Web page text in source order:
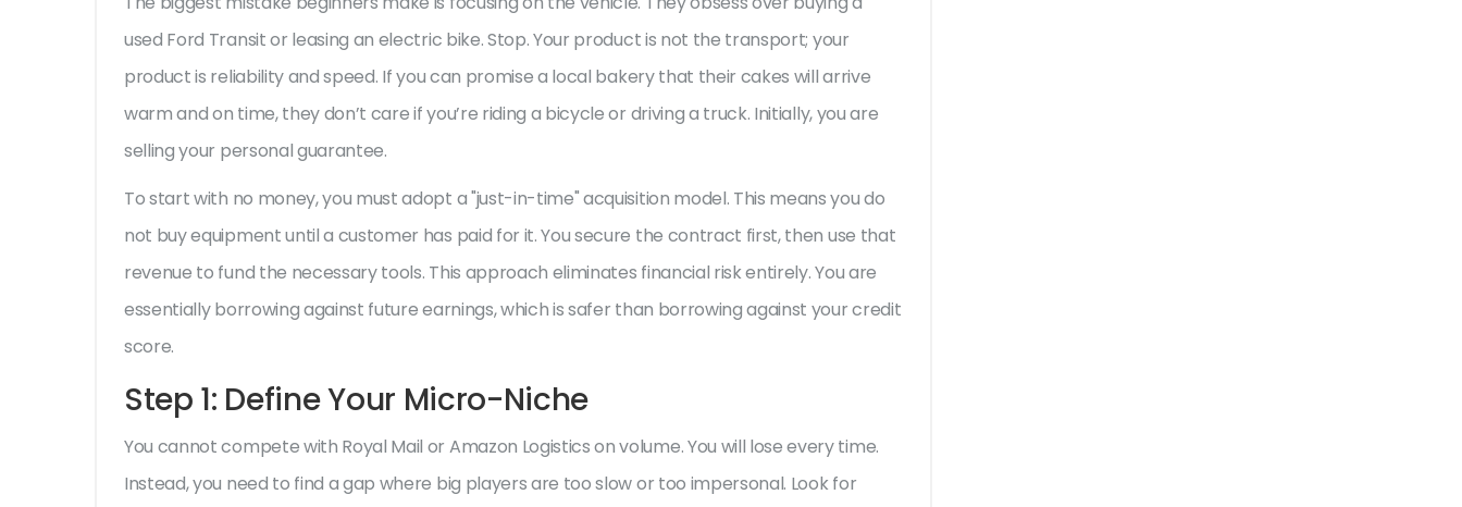
used Ford Transit or leasing an electric bike. Stop. Your product is not the transport; your
product is reliability and speed. If you can promise a local bakery that their cakes will arrive
warm and on time, they don’t care if you’re riding a bicycle or driving a truck. Initially, you are
selling your personal guarantee.
To start with no money, you must adopt a "just-in-time" acquisition model. This means you do
not buy equipment until a customer has paid for it. You secure the contract first, then use that
revenue to fund the necessary tools. This approach eliminates financial risk entirely. You are
essentially borrowing against future earnings, which is safer than borrowing against your credit
score.
Step 1: Define Your Micro-Niche
You cannot compete with Royal Mail or Amazon Logistics on volume. You will lose every time.
Instead, you need to find a gap where big players are too slow or too impersonal. Look for